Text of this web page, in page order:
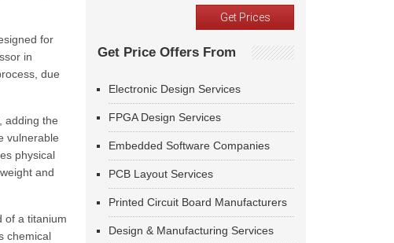
for
in
due
adding the
vulnerable
physical
and
of a titanium
chemical
Get Price Offers From
Electronic Design Services
FPGA Design Services
Embedded Software Companies
PCB Layout Services
Printed Circuit Board Manufacturers
Design & Manufacturing Services